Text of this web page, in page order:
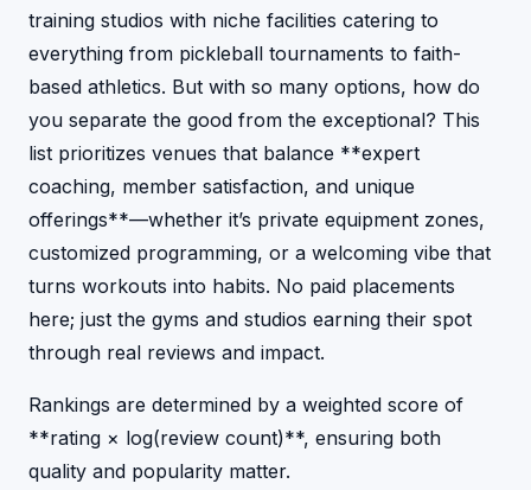
training studios with niche facilities catering to
everything from pickleball tournaments to faith-
based athletics. But with so many options, how do
you separate the good from the exceptional? This
list prioritizes venues that balance **expert
coaching, member satisfaction, and unique
offerings**—whether it’s private equipment zones,
customized programming, or a welcoming vibe that
turns workouts into habits. No paid placements
here; just the gyms and studios earning their spot
through real reviews and impact.
Rankings are determined by a weighted score of
**rating × log(review count)**, ensuring both
quality and popularity matter.